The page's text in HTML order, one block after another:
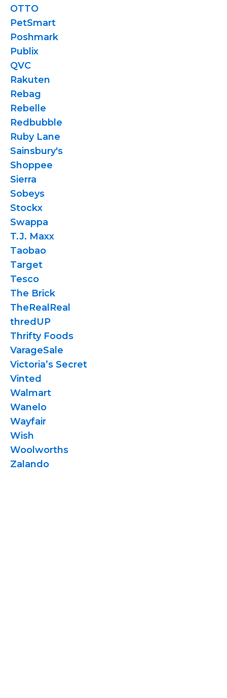
OTTO
PetSmart
Poshmark
Publix
QVC
Rakuten
Rebag
Rebelle
Redbubble
Ruby Lane
Sainsbury's
Shoppee
Sierra
Sobeys
Stockx
Swappa
T.J. Maxx
Taobao
Target
Tesco
The Brick
TheRealReal
thredUP
Thrifty Foods
VarageSale
Victoria’s Secret
Vinted
Walmart
Wanelo
Wayfair
Wish
Woolworths
Zalando